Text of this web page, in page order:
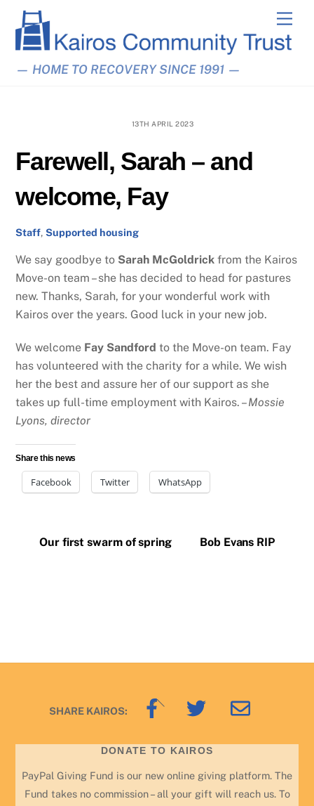
content
— HOME TO RECOVERY SINCE 1991 —
13TH APRIL 2023
Farewell, Sarah – and
welcome, Fay
Staff,Supported housing
We say goodbye to Sarah McGoldrick from the Kairos
Move-on team – she has decided to head for pastures
new. Thanks, Sarah, for your wonderful work with
Kairos over the years. Good luck in your new job.
We welcome Fay Sandford to the Move-on team. Fay
has volunteered with the charity for a while. We wish
her the best and assure her of our support as she
takes up full-time employment with Kairos. –Mossie
Lyons, director
Share this news
Facebook Twitter WhatsApp
Our first swarm of spring Bob Evans RIP
Back
SHARE KAIROS:
DONATE TO KAIROS
PayPal Giving Fund is our new online giving platform. The
Fund takes no commission – all your gift will reach us. To